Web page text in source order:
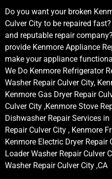
Do you want your broken
Culver City to be repaired
and reputable repair
provide Kenmore Appliance
make your appliance
We Do Kenmore Refrigerator
Washer Repair Culver City,
Kenmore Gas Dryer Repair
Culver City ,Kenmore Stove
Dishwasher Repair Services
Repair Culver City , Kenmore
Kenmore Electric Dryer Repair
Loader Washer Repair Culver
Washer Repair Culver City ,CA